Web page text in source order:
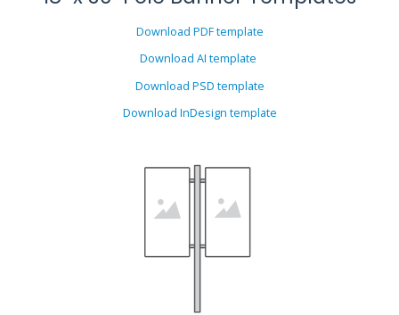
Download PDF template
Download AI template
Download PSD template
Download InDesign template